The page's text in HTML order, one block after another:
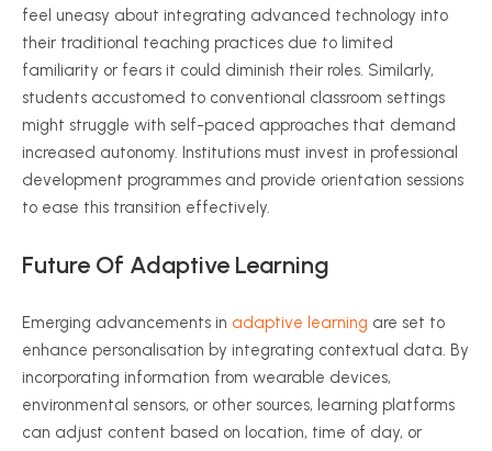
feel uneasy about integrating advanced technology into
their traditional teaching practices due to limited
familiarity or fears it could diminish their roles. Similarly,
students accustomed to conventional classroom settings
might struggle with self-paced approaches that demand
increased autonomy. Institutions must invest in professional
development programmes and provide orientation sessions
to ease this transition effectively.
Future Of Adaptive Learning
Emerging advancements in adaptive learning are set to
enhance personalisation by integrating contextual data. By
incorporating information from wearable devices,
environmental sensors, or other sources, learning platforms
can adjust content based on location, time of day, or